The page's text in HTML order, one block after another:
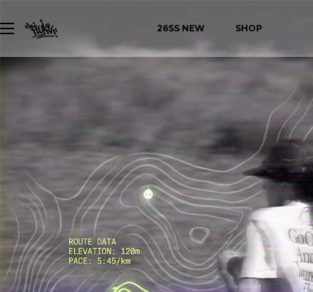
26SS NEW SHOP